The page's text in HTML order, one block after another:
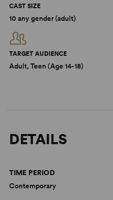
CAST SIZE
10 any gender (adult)
TARGET AUDIENCE
Adult, Teen (Age 14-18)
DETAILS
TIME PERIOD
Contemporary